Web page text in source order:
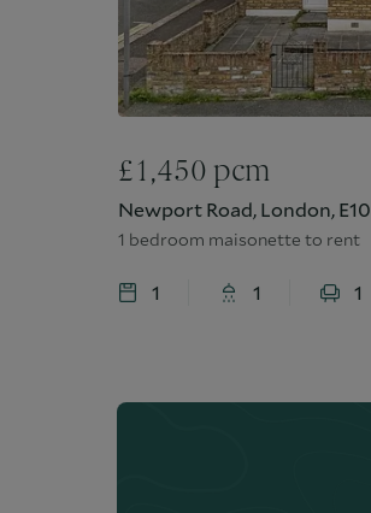
£1,450 pcm
Newport Road, London, E10
1 bedroom maisonette to rent
1 1 1